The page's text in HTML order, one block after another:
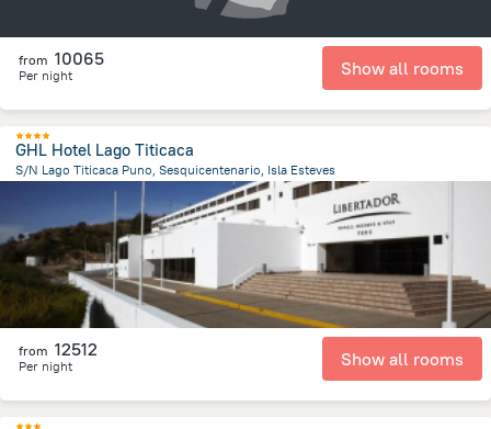
from 10065
Per night Show all rooms
GHL Hotel Lago Titicaca
S/N Lago Titicaca Puno, Sesquicentenario, Isla Esteves
from the center of
from 12512
Per night Show all rooms